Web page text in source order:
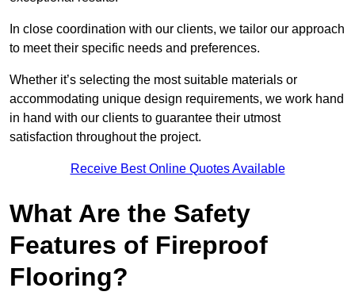
In close coordination with our clients, we tailor our approach
to meet their specific needs and preferences.
Whether it’s selecting the most suitable materials or
accommodating unique design requirements, we work hand
in hand with our clients to guarantee their utmost
satisfaction throughout the project.
Receive Best Online Quotes Available
What Are the Safety
Features of Fireproof
Flooring?